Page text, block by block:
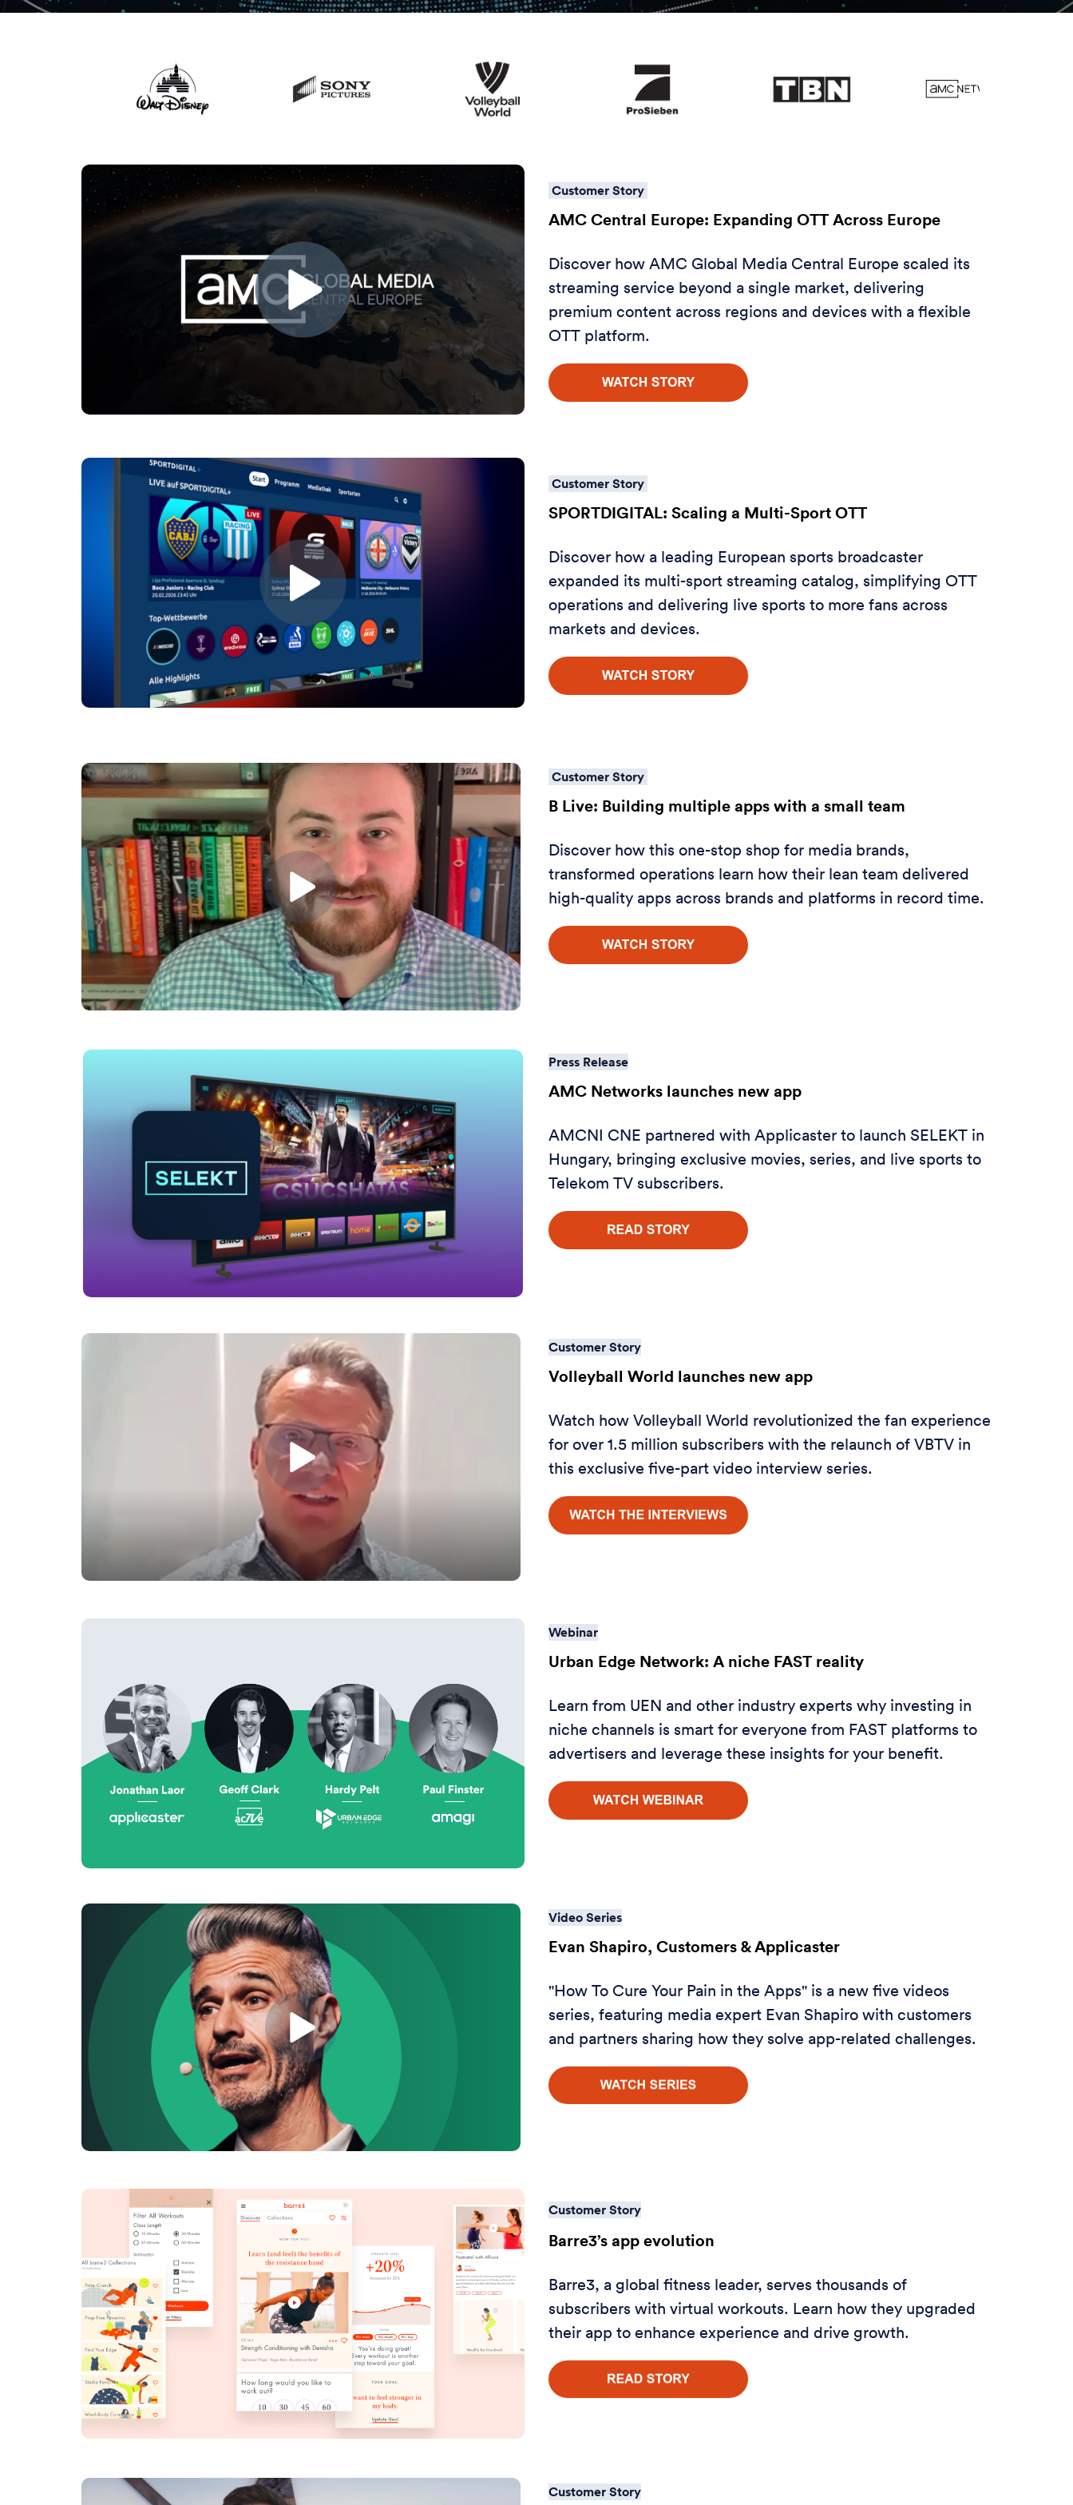
Customer Story
AMC Central Europe: Expanding OTT Across Europe
Discover how AMC Global Media Central Europe scaled its
streaming service beyond a single market, delivering
premium content across regions and devices with a flexible
OTT platform.
Customer Story
SPORTDIGITAL: Scaling a Multi-Sport OTT
Discover how a leading European sports broadcaster
expanded its multi-sport streaming catalog, simplifying OTT
operations and delivering live sports to more fans across
markets and devices.
Customer Story
B Live: Building multiple apps with a small team
Discover how this one-stop shop for media brands,
transformed operations learn how their lean team delivered
high-quality apps across brands and platforms in record time.
Press Release
AMC Networks launches new app
AMCNI CNE partnered with Applicaster to launch SELEKT in
Hungary, bringing exclusive movies, series, and live sports to
Telekom TV subscribers.
Customer Story
Volleyball World launches new app
Watch how Volleyball World revolutionized the fan experience
for over 1.5 million subscribers with the relaunch of VBTV in
this exclusive five-part video interview series.
Webinar
Urban Edge Network: A niche FAST reality
Learn from UEN and otherindustry experts why investing in
niche channels is smart for everyone from FAST platforms to
advertisers and leverage these insights for your benefit.
Video Series
Evan Shapiro, Customers & Applicaster
"How To Cure Your Pain in the Apps" is a new five videos
series, featuring media expert Evan Shapiro with customers
and partners sharing how they solve app-related challenges.
Customer Story
Barre3’s app evolution
Barre3, a global fitness leader, serves thousands of
subscribers with virtual workouts. Learn how they upgraded
their app to enhance experience and drive growth.
Customer Story